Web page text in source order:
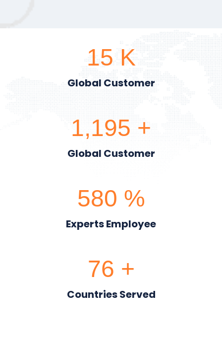
15 K
Global Customer
1,200 +
Global Customer
600 %
Experts Employee
80 +
Countries Served